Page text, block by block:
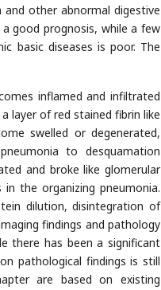
and other abnormal digestive
good prognosis, while a few
basic diseases is poor. The
inflamed and infiltrated
layer of red stained fibrin like
swelled or degenerated,
to desquamation
and broke like glomerular
the organizing pneumonia.
dilution, disintegration of
findings and pathology
there has been a significant
pathological findings is still
are based on existing